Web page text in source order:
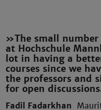
»The small
at Hochschule
lot in having a
courses since we
the professors and
for open
Fadil Fadarkhan